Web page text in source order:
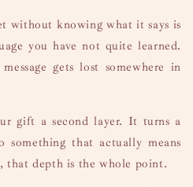
without knowing what it says is
you have not quite learned.
gets lost somewhere in
gift a second layer. It turns a
that actually means
that depth is the whole point.